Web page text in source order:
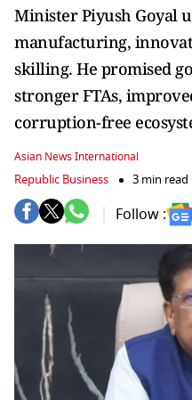
Minister Piyush Goyal
manufacturing,
skilling. He promised
stronger FTAs,
corruption-free
Asian News International
Republic Business 3 min read
Follow :